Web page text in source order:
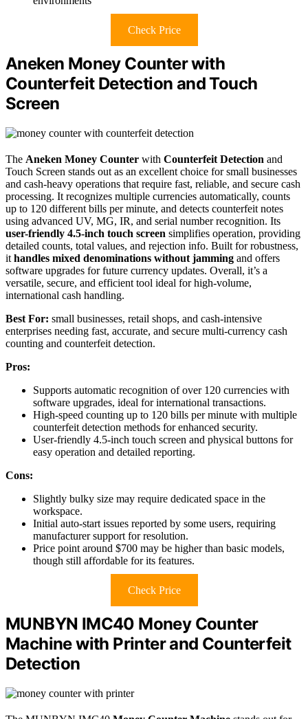
Check Price
Aneken Money Counter with
Counterfeit Detection and Touch
Screen
The Aneken Money Counter with Counterfeit Detection and
Touch Screen stands out as an excellent choice for small businesses
and cash-heavy operations that require fast, reliable, and secure cash
processing. It recognizes multiple currencies automatically, counts
up to 120 different bills per minute, and detects counterfeit notes
using advanced UV, MG, IR, and serial number recognition. Its
user-friendly 4.5-inch touch screen simplifies operation, providing
detailed counts, total values, and rejection info. Built for robustness,
it handles mixed denominations without jamming and offers
software upgrades for future currency updates. Overall, it’s a
versatile, secure, and efficient tool ideal for high-volume,
international cash handling.
Best For: small businesses, retail shops, and cash-intensive
enterprises needing fast, accurate, and secure multi-currency cash
counting and counterfeit detection.
Pros:
Supports automatic recognition of over 120 currencies with
software upgrades, ideal for international transactions.
High-speed counting up to 120 bills per minute with multiple
counterfeit detection methods for enhanced security.
User-friendly 4.5-inch touch screen and physical buttons for
easy operation and detailed reporting.
Cons:
Slightly bulky size may require dedicated space in the
workspace.
Initial auto-start issues reported by some users, requiring
manufacturer support for resolution.
Price point around $700 may be higher than basic models,
though still affordable for its features.
Check Price
MUNBYN IMC40 Money Counter
Machine with Printer and Counterfeit
Detection